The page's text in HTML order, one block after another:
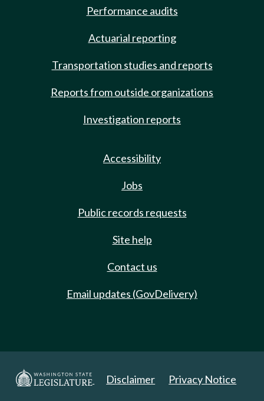
Performance audits
Actuarial reporting
Transportation studies and reports
Reports from outside organizations
Investigation reports
Accessibility
Jobs
Public records requests
Site help
Contact us
Email updates (GovDelivery)
Disclaimer Privacy Notice